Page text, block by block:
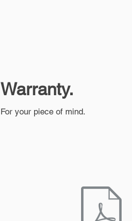
Warranty.
For your piece of mind.